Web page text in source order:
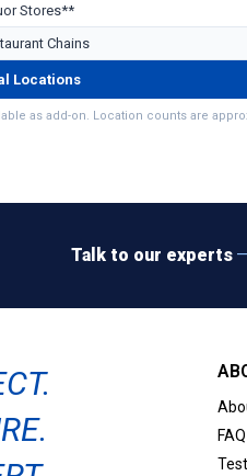
Stores**
Chains
Locations
as add-on. Location counts are
Talk to our experts—
FAQ